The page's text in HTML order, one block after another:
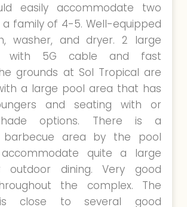
easily accommodate two
family of 4-5. Well-equipped
washer, and dryer. 2 large
with 5G cable and fast
grounds at Sol Tropical are
a large pool area that has
and seating with or
options. There is a
barbecue area by the pool
quite a large
outdoor dining. Very good
the complex. The
close to several good